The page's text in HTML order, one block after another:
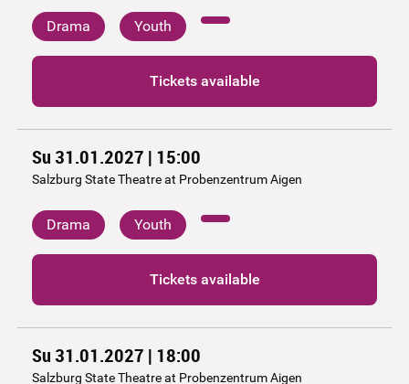
Drama Youth
Tickets available
Su 31.01.2027 | 15:00
Salzburg State Theatre at Probenzentrum Aigen
Drama Youth
Tickets available
Su 31.01.2027 | 18:00
Salzburg State Theatre at Probenzentrum Aigen